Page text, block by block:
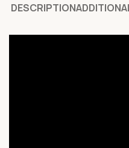
DESCRIPTION